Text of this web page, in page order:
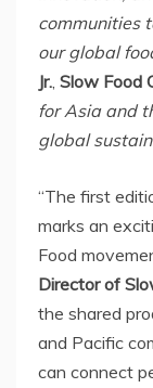
communities
our global
Jr. Slow Food
for Asia and
global
“The first
marks an
Food
Director of
the shared
and Pacific
can connect